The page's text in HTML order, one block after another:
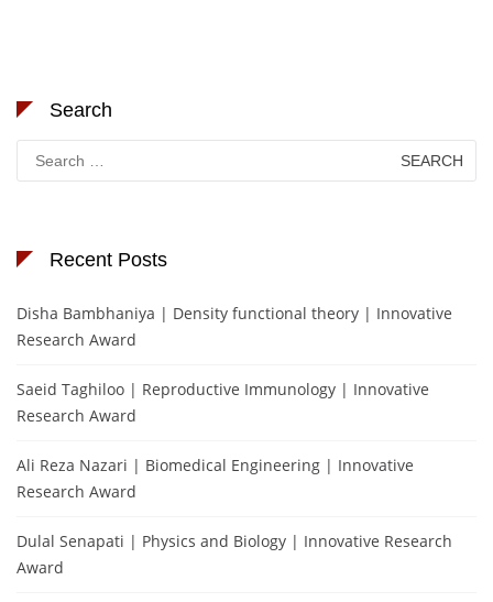
Search
Search
for:
Recent Posts
Disha Bambhaniya | Density functional theory | Innovative
Research Award
Saeid Taghiloo | Reproductive Immunology | Innovative
Research Award
Ali Reza Nazari | Biomedical Engineering | Innovative
Research Award
Dulal Senapati | Physics and Biology | Innovative Research
Award